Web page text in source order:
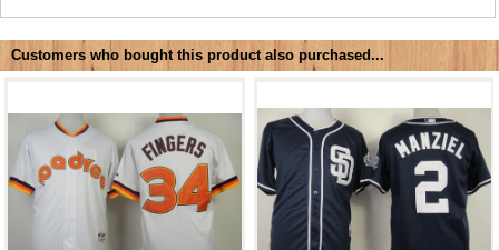
Customers who bought this product also purchased...